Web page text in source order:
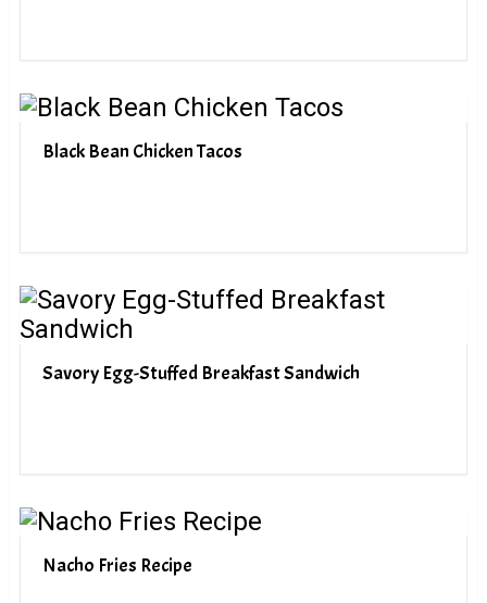
Black Bean Chicken Tacos
Savory Egg-Stuffed Breakfast Sandwich
Nacho Fries Recipe